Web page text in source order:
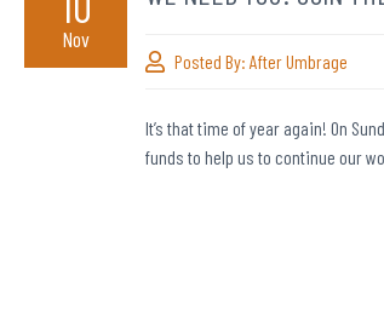
Posted By: After Umbrage
Nov
It’s that time of year again! On
funds to help us to continue our